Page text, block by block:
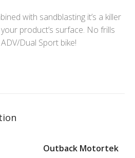
with sandblasting it’s a killer
product’s surface. No frills
Dual Sport bike!
Outback Motortek